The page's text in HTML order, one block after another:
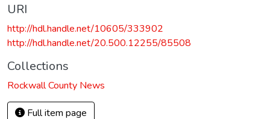
URI
http://hdl.handle.net/10605/333902
http://hdl.handle.net/20.500.12255/85508
Collections
Rockwall County News
Full item page